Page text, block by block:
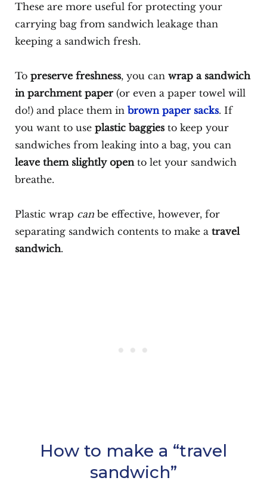
These are more useful for protecting your
carrying bag from sandwich leakage than
keeping a sandwich fresh.
To preserve freshness, you canwrap a sandwich
in parchment paper(or even a paper towel will
do!) and place them in brown paper sacks. If
you want to use plastic baggiesto keep your
sandwiches from leaking into a bag, you can
leave them slightly open to let your sandwich
breathe.
Plastic wrap canbe effective, however, for
separating sandwich contents to make a travel
sandwich.
How to make a “travel
sandwich”